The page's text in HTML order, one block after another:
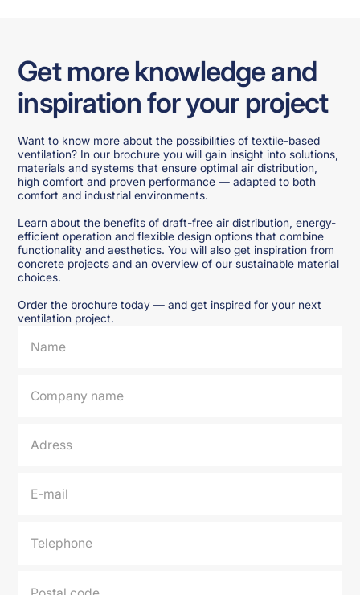
Get more knowledge and
inspiration for your project
Want to know more about the possibilities of textile-based
ventilation? In our brochure you will gain insight into solutions,
materials and systems that ensure optimal air distribution,
high comfort and proven performance — adapted to both
comfort and industrial environments.
Learn about the benefits of draft-free air distribution, energy-
efficient operation and flexible design options that combine
functionality and aesthetics. You will also get inspiration from
concrete projects and an overview of our sustainable material
choices.
Order the brochure today — and get inspired for your next
ventilation project.